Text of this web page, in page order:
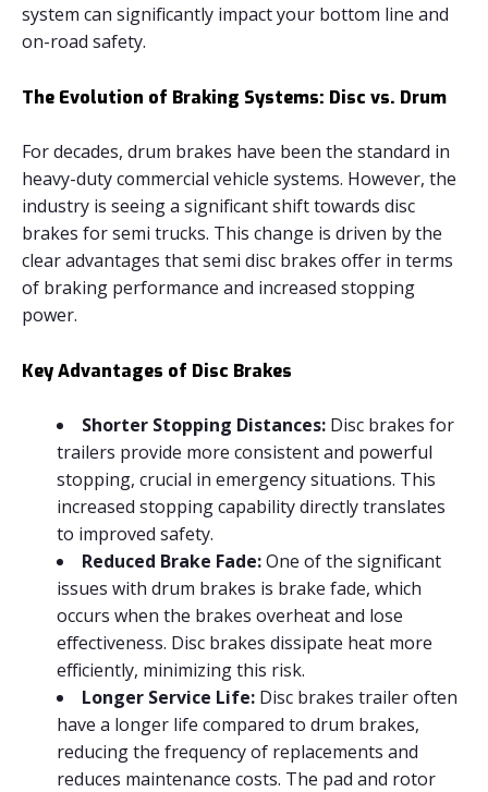
system can significantly impact your bottom line and
on-road safety.
The Evolution of Braking Systems: Disc vs. Drum
For decades, drum brakes have been the standard in
heavy-duty commercial vehicle systems. However, the
industry is seeing a significant shift towards disc
brakes for semi trucks. This change is driven by the
clear advantages that semi disc brakes offer in terms
of braking performance and increased stopping
power.
Key Advantages of Disc Brakes
Shorter Stopping Distances: Disc brakes for
trailers provide more consistent and powerful
stopping, crucial in emergency situations. This
increased stopping capability directly translates
to improved safety.
Reduced Brake Fade:One of the significant
issues with drum brakes is brake fade, which
occurs when the brakes overheat and lose
effectiveness. Disc brakes dissipate heat more
efficiently, minimizing this risk.
Longer Service Life: Disc brakes trailer often
have a longer life compared to drum brakes,
reducing the frequency of replacements and
reduces maintenance costs. The pad and rotor